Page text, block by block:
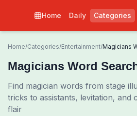
Home Daily Categories
Home/Categories/Entertainment/Magicians
Magicians Word
Find magician words from stage
tricks to assistants, levitation, and
flair